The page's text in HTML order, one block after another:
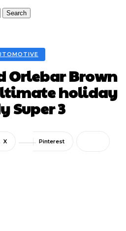
Orlebar Brown
holiday
Super 3
X Pinterest